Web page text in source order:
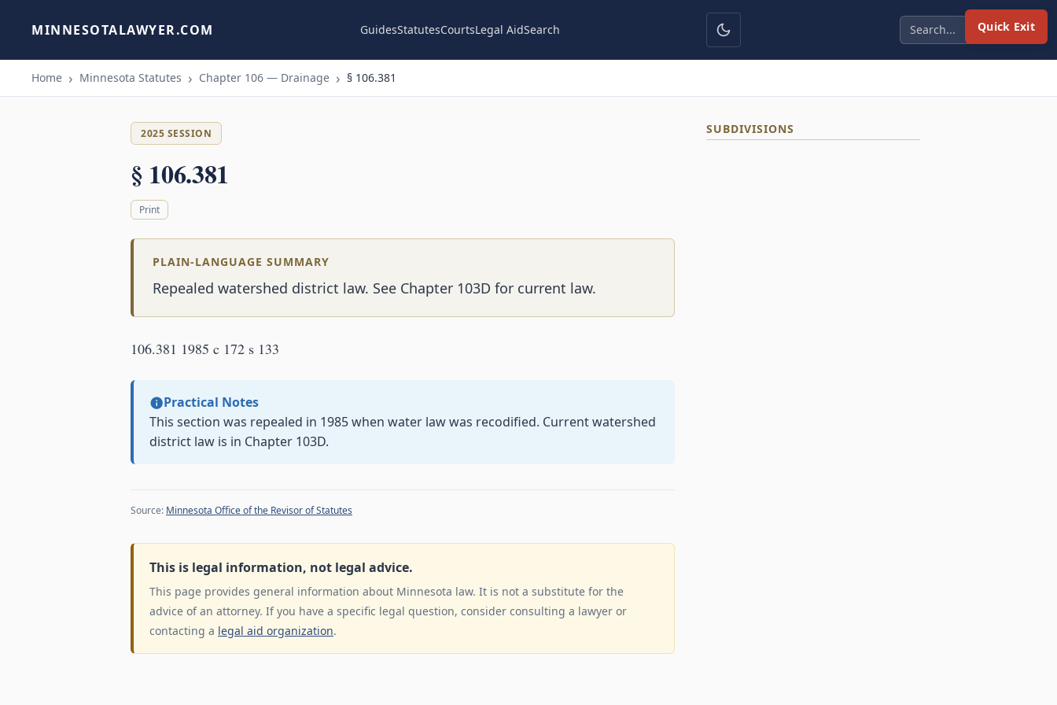
Quick Exit
MINNESOTALAWYER.COM GuidesStatutesCourtsLegal AidSearch
Home Minnesota Statutes Chapter 106 — Drainage § 106.381
2025 SESSION
§ 106.381
Print
PLAIN-LANGUAGE SUMMARY
Repealed watershed district law. See Chapter 103D for current law.
106.381 1985 c 172 s 133
Practical Notes
This section was repealed in 1985 when water law was recodified. Current watershed
district law is in Chapter 103D.
Source: Minnesota Office of the Revisor of Statutes
This is legal information, not legal advice.
This page provides general information about Minnesota law. It is not a substitute for the
advice of an attorney. If you have a specific legal question, consider consulting a lawyer or
contacting a legal aid organization.
SUBDIVISIONS